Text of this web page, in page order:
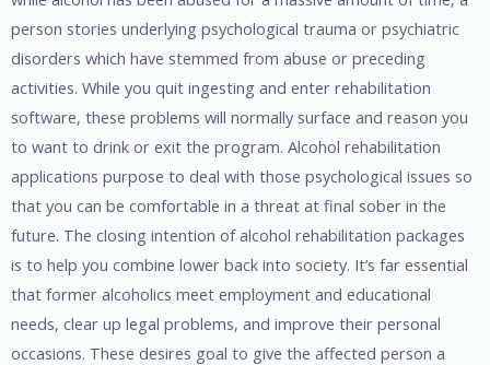
person stories underlying psychological trauma or psychiatric
disorders which have stemmed from abuse or preceding
activities. While you quit ingesting and enter rehabilitation
software, these problems will normally surface and reason you
to want to drink or exit the program. Alcohol rehabilitation
applications purpose to deal with those psychological issues so
that you can be comfortable in a threat at final sober in the
future. The closing intention of alcohol rehabilitation packages
is to help you combine lower back into society. It’s far essential
that former alcoholics meet employment and educational
needs, clear up legal problems, and improve their personal
occasions. These desires goal to give the affected person a